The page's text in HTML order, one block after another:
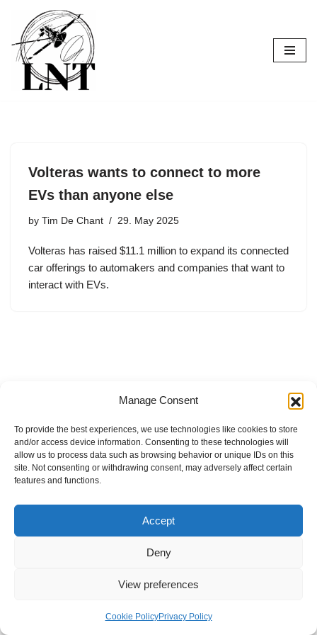
Manage Consent
To provide the best experiences, we use technologies like cookies to store
and/or access device information. Consenting to these technologies will
allow us to process data such as browsing behavior or unique IDs on this
site. Not consenting or withdrawing consent, may adversely affect certain
features and functions.
Accept
Deny
View preferences
Cookie PolicyPrivacy Policy
Skip
to
content
Volteras wants to connect to more
EVs than anyone else
by Tim De Chant 29. May 2025
Volteras has raised $11.1 million to expand its connected
car offerings to automakers and companies that want to
interact with EVs.
Internal Policies
Privacy Policy
Terms & Service
Cookie Policy